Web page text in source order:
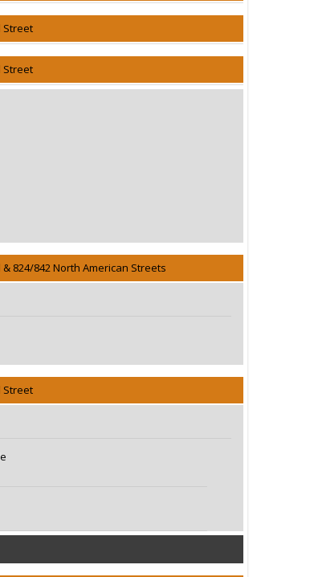
Street
Street
& 824/842 North American Streets
Street